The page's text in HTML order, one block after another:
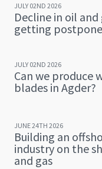
JULY 02ND 2026
Decline in oil and
getting
JULY 02ND 2026
Can we produce
blades in Agder?
JUNE 24TH 2026
Building an
industry on the
and gas